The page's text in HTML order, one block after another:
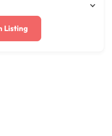
Listing